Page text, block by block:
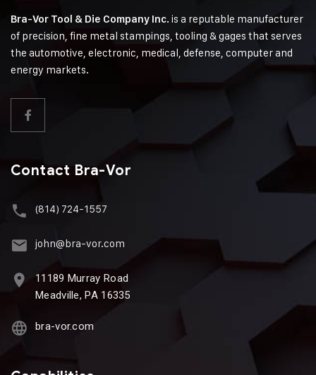
Bra-Vor Tool & Die Company Inc. is a reputable manufacturer
of precision, fine metal stampings, tooling & gages that serves
the automotive, electronic, medical, defense, computer and
energy markets.
Contact Bra-Vor
(814) 724-1557
john@bra-vor.com
11189 Murray Road
Meadville, PA 16335
bra-vor.com